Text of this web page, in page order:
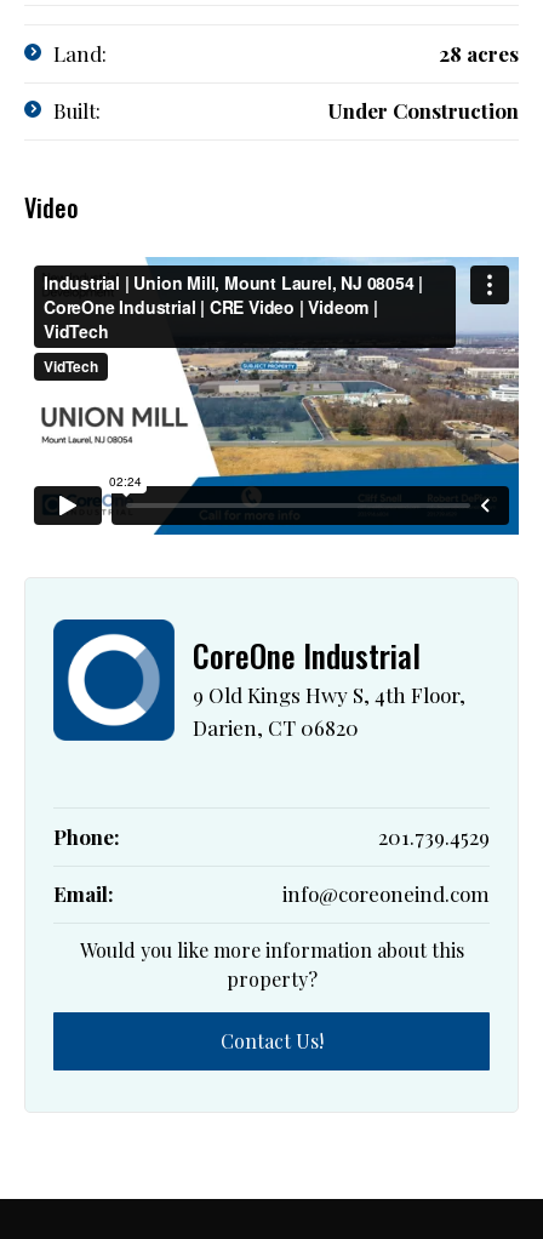
Land: 28 acres
Built: Under Construction
Video
CoreOne Industrial
9 Old Kings Hwy S, 4th Floor,
Darien, CT 06820
Phone: 201.739.4529
Email: info@coreoneind.com
Would you like more information about this
property?
Contact Us!